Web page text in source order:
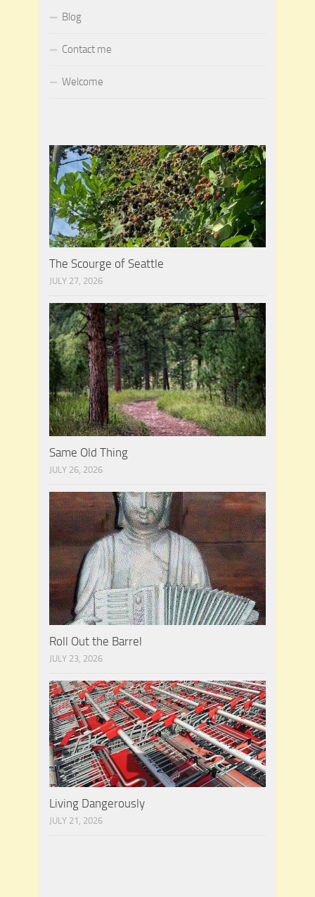
Blog
Contact me
Welcome
The Scourge of Seattle
JULY 27, 2026
Same Old Thing
JULY 26, 2026
Roll Out the Barrel
JULY 23, 2026
Living Dangerously
JULY 21, 2026